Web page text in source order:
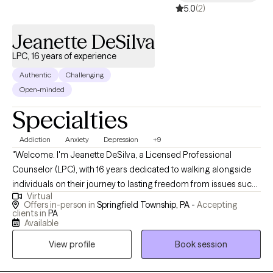
5.0(2)
Jeanette DeSilva
LPC, 16 years of experience
Authentic
Challenging
Open-minded
Specialties
Addiction Anxiety Depression +9
"Welcome. I'm Jeanette DeSilva, a Licensed Professional
Counselor (LPC), with 16 years dedicated to walking alongside
individuals on their journey to lasting freedom from issues such
as anxiety and depression, destructive behaviors and addiction
or those who are just wanting help developing a deeper spiritual
life and rebuild their relationship with God. In our work together, I
integrate the evidence-based principles of Cognitive Behavioral
Therapy (CBT). The core idea of CBT is that our thoughts
Virtual
Offers in-person in Springfield Township, PA - Accepting
clients in PA
Available
View profile
Book session